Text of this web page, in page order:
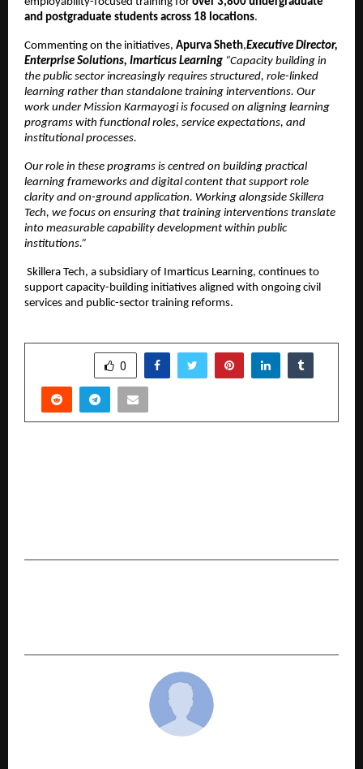
and postgraduate students across 18 locations.
Commenting on the initiatives, Apurva Sheth,Executive Director,
Enterprise Solutions, Imarticus Learning “Capacity building in
the public sector increasingly requires structured, role-linked
learning rather than standalone training interventions. Our
work under Mission Karmayogi is focused on aligning learning
programs with functional roles, service expectations, and
institutional processes.
Our role in these programs is centred on building practical
learning frameworks and digital content that support role
clarity and on-ground application. Working alongside Skillera
Tech, we focus on ensuring that training interventions translate
into measurable capability development within public
institutions.”
Skillera Tech, a subsidiary of Imarticus Learning, continues to
support capacity-building initiatives aligned with ongoing civil
services and public-sector training reforms.
0